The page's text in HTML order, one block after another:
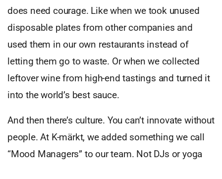
does need courage. Like when we took unused
disposable plates from other companies and
used them in our own restaurants instead of
letting them go to waste. Or when we collected
leftover wine from high-end tastings and turned it
into the world’s best sauce.
And then there’s culture. You can’t innovate without
people. At K-märkt, we added something we call
“Mood Managers” to our team. Not DJs or yoga